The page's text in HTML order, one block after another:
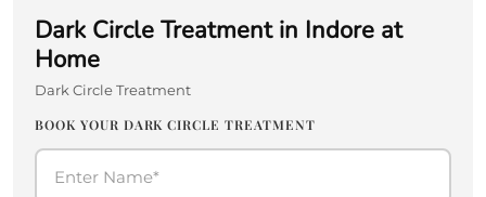
Dark Circle Treatment in Indore at
Home
Dark Circle Treatment
BOOK YOUR DARK CIRCLE TREATMENT